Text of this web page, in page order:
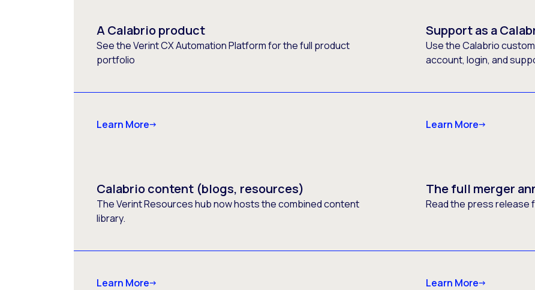
A Calabrio product
See the Verint CX Automation Platform for the full product
portfolio
Learn More
Support as a
Use the Calabrio
account, login, and
Learn More
Calabrio content (blogs, resources)
The Verint Resources hub now hosts the combined content
library.
Learn More
The full merger
Read the press release
Learn More